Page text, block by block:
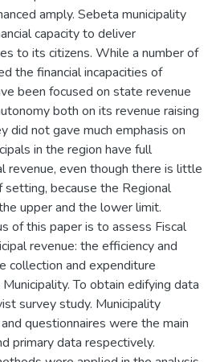
amply. Sebeta municipality
capacity to deliver
to its citizens. While a number of
the financial incapacities of
been focused on state revenue
both on its revenue raising
did not gave much emphasis on
in the region have full
revenue, even though there is little
because the Regional
upper and the lower limit.
of this paper is to assess Fiscal
revenue: the efficiency and
collection and expenditure
To obtain edifying data
survey study. Municipality
questionnaires were the main
primary data respectively.